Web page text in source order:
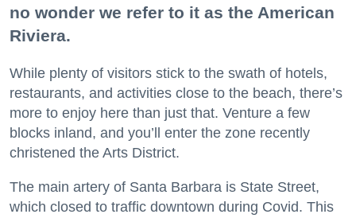
no wonder we refer to it as the American
Riviera.
While plenty of visitors stick to the swath of hotels,
restaurants, and activities close to the beach, there’s
more to enjoy here than just that. Venture a few
blocks inland, and you’ll enter the zone recently
christened the Arts District.
The main artery of Santa Barbara is State Street,
which closed to traffic downtown during Covid. This